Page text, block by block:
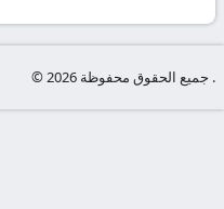
© جميع الحقوق محفوظة 2026 .